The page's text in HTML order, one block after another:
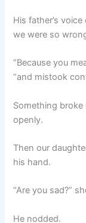
His father’s
we were so
“Because you
“and mistook
Something broke
openly.
Then our
his hand.
“Are you sad?”
He nodded.